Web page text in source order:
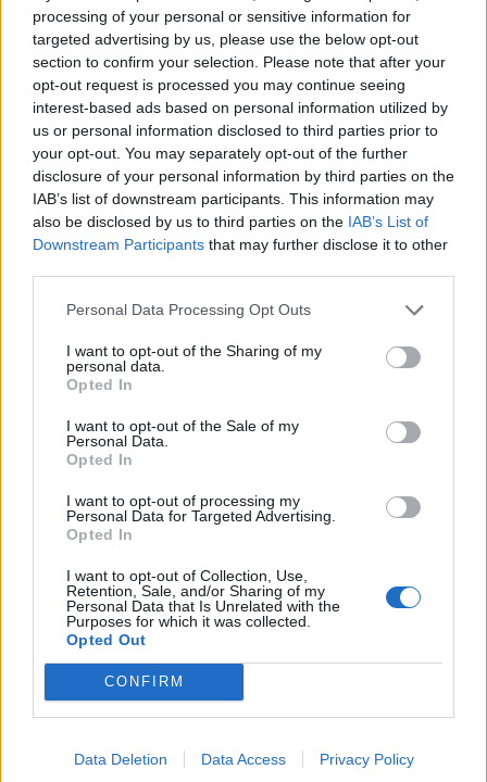
processing of your personal or sensitive information for
targeted advertising by us, please use the below opt-out
section to confirm your selection. Please note that after your
opt-out request is processed you may continue seeing
interest-based ads based on personal information utilized by
us or personal information disclosed to third parties prior to
your opt-out. You may separately opt-out of the further
disclosure of your personal information by third parties on the
IAB’s list of downstream participants. This information may
also be disclosed by us to third parties on the IAB’s List of
Downstream Participants that may further disclose it to other
Personal Data Processing Opt Outs
I want to opt-out of the Sharing of my
personal data.
Opted In
I want to opt-out of the Sale of my
Personal Data.
Opted In
I want to opt-out of processing my
Personal Data for Targeted Advertising.
Opted In
I want to opt-out of Collection, Use,
Retention, Sale, and/or Sharing of my
Personal Data that Is Unrelated with the
Purposes for which it was collected.
Opted Out
CONFIRM
Data Deletion Data Access Privacy Policy
FOOD
10 ways to upgrade a tub of
ice cream
HEALTH
7 ways to switch off from
work before you go away
FOOD
How to make the best pork
pie for a proper British
FOOD
TRAVEL